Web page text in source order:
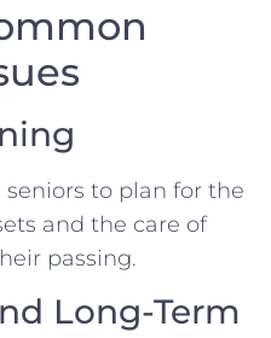
to plan for the
and the care of
passing.
Long-Term